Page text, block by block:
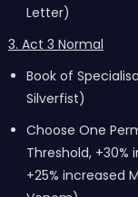
Letter)
3. Act 3 Normal
Book of
Silverfist)
Choose One
Threshold,
+25% increased